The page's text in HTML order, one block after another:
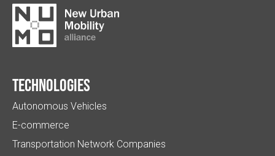
Technologies
Autonomous Vehicles
E-commerce
Transportation Network Companies